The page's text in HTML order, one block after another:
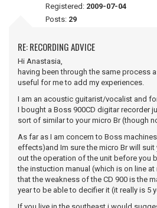
Registered: 2009-07-04
Posts: 29
RE: RECORDING ADVICE
Hi Anastasia,
having been through the same process
useful for me to add my experiences.
I am an acoustic guitarist/vocalist and
I bought a Boss 900CD digitar recorder
sort of similar to your micro Br (though
As far as I am concern to Boss
effects)and Im sure the micro Br will
out the operation of the unit before you
the instuction manual (which is on line
that the weakness of the CD 900 is the
year to be able to decifier it (it really is 5